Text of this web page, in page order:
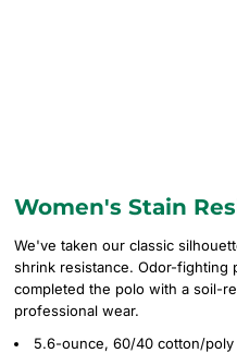
Women's Stain
We've taken our classic
shrink resistance. Odor-fighting
completed the polo with a soil-
professional wear.
5.6-ounce, 60/40 cotton/poly